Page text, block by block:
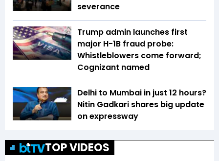
severance
Trump admin launches first
major H-1B fraud probe:
Whistleblowers come forward;
Cognizant named
Delhi to Mumbai in just 12 hours?
Nitin Gadkari shares big update
on expressway
TOP VIDEOS